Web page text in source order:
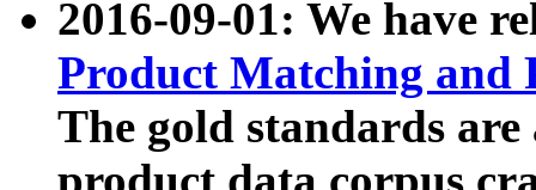
2016-09-01: We have
Product Matching and
The gold standards